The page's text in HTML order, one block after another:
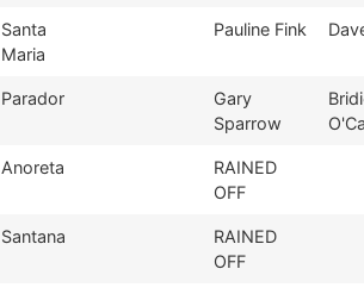
Santa
Maria
Pauline Fink
Parador
Gary
Sparrow
Anoreta
RAINED
OFF
Santana
RAINED
OFF